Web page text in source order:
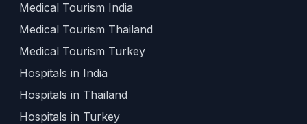
Medical Tourism India
Medical Tourism Thailand
Medical Tourism Turkey
Hospitals in India
Hospitals in Thailand
Hospitals in Turkey